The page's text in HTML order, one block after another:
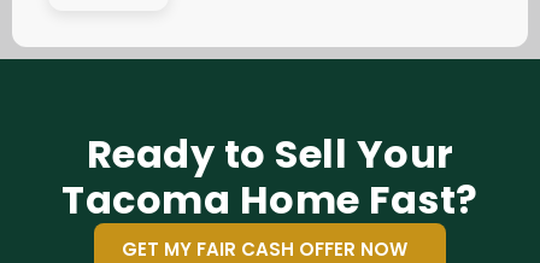
Ready to Sell Your
Tacoma Home Fast?
GET MY FAIR CASH OFFER NOW